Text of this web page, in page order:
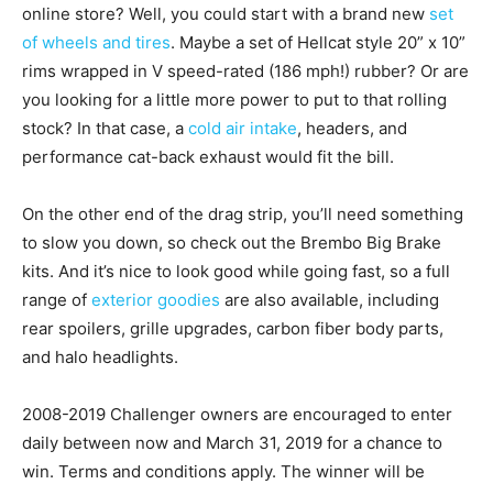
online store? Well, you could start with a brand new set
of wheels and tires. Maybe a set of Hellcat style 20” x 10”
rims wrapped in V speed-rated (186 mph!) rubber? Or are
you looking for a little more power to put to that rolling
stock? In that case, a cold air intake, headers, and
performance cat-back exhaust would fit the bill.
On the other end of the drag strip, you’ll need something
to slow you down, so check out the Brembo Big Brake
kits. And it’s nice to look good while going fast, so a full
range of exterior goodies are also available, including
rear spoilers, grille upgrades, carbon fiber body parts,
and halo headlights.
2008-2019 Challenger owners are encouraged to enter
daily between now and March 31, 2019 for a chance to
win. Terms and conditions apply. The winner will be